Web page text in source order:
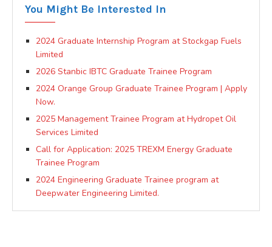
You Might Be Interested In
2024 Graduate Internship Program at Stockgap Fuels
Limited
2026 Stanbic IBTC Graduate Trainee Program
2024 Orange Group Graduate Trainee Program | Apply
Now.
2025 Management Trainee Program at Hydropet Oil
Services Limited
Call for Application: 2025 TREXM Energy Graduate
Trainee Program
2024 Engineering Graduate Trainee program at
Deepwater Engineering Limited.